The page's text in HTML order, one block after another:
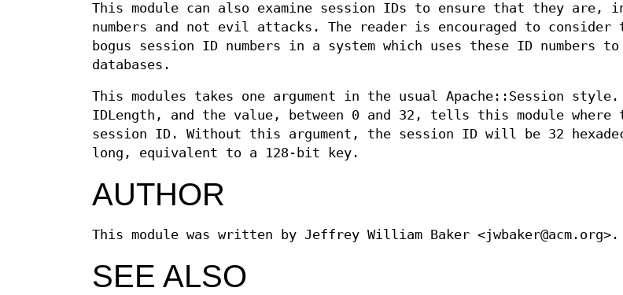
This module can also examine session IDs to ensure that they are,
numbers and not evil attacks. The reader is encouraged to
bogus session ID numbers in a system which uses these ID numbers
databases.
This modules takes one argument in the usual Apache::Session style.
IDLength, and the value, between 0 and 32, tells this module
session ID. Without this argument, the session ID will be 32
long, equivalent to a 128-bit key.
AUTHOR
This module was written by Jeffrey William Baker <jwbaker@acm.org>.
SEE ALSO